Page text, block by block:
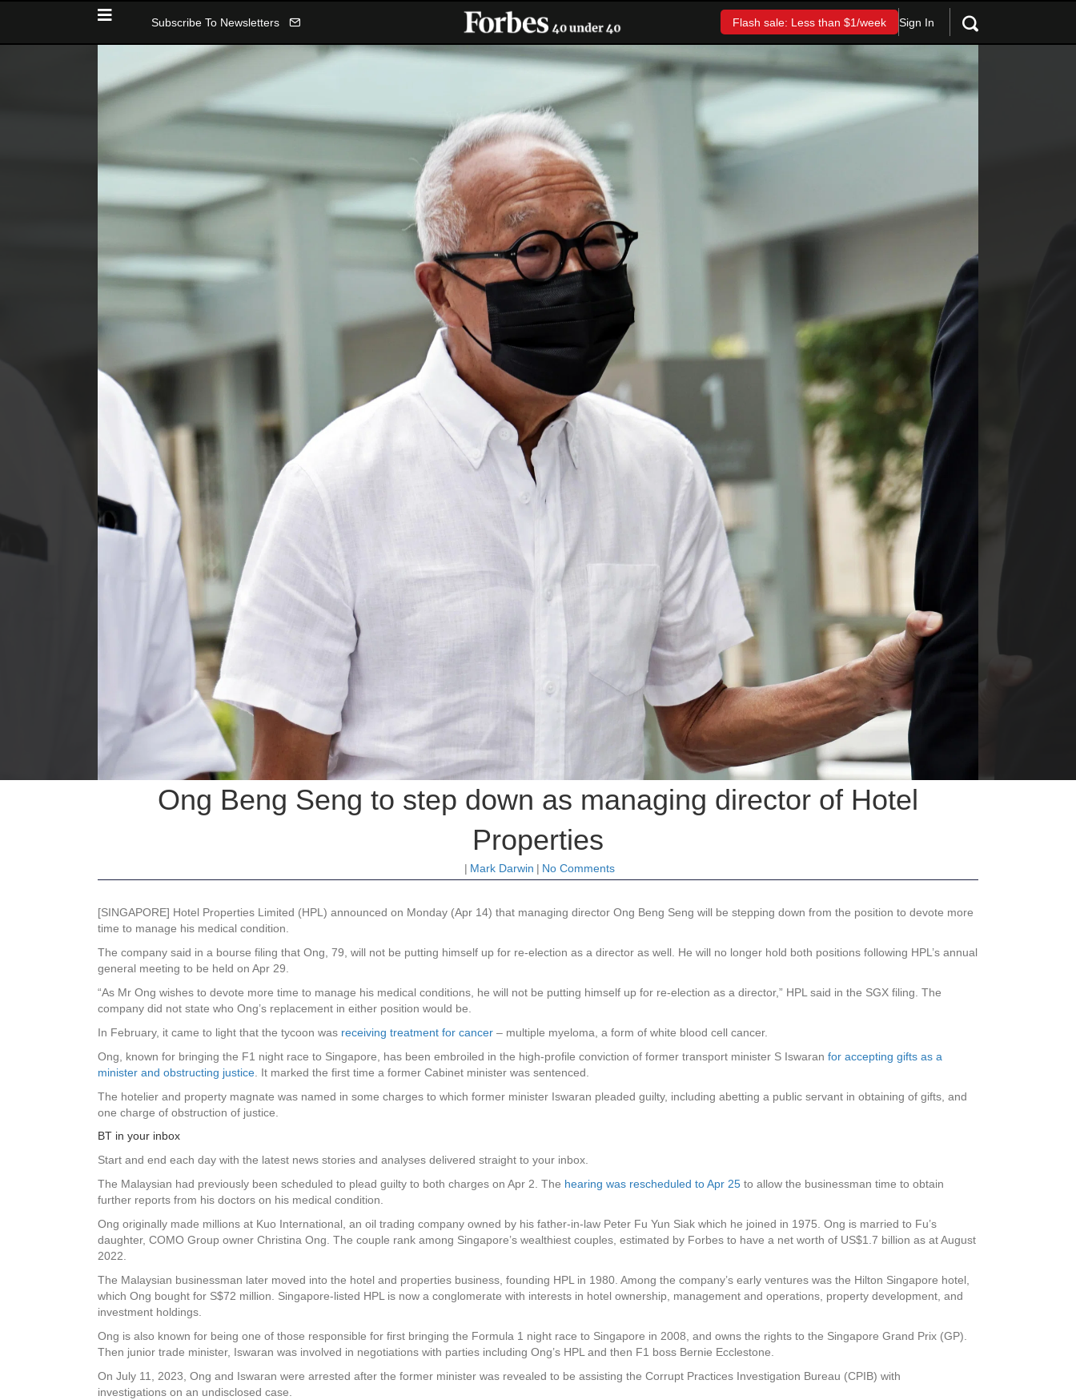
Subscribe To Newsletters Flash sale: Less than $1/week Sign In
Ong Beng Seng to step down as managing director of Hotel
Properties
| Mark Darwin | No Comments
[SINGAPORE] Hotel Properties Limited (HPL) announced on Monday (Apr 14) that managing director Ong Beng Seng will be stepping down from the position to devote more
time to manage his medical condition.
The company said in a bourse filing that Ong, 79, will not be putting himself up for re-election as a director as well. He will no longer hold both positions following HPL’s annual
general meeting to be held on Apr 29.
“As Mr Ong wishes to devote more time to manage his medical conditions, he will not be putting himself up for re-election as a director,” HPL said in the SGX filing. The
company did not state who Ong’s replacement in either position would be.
In February, it came to light that the tycoon was receiving treatment for cancer – multiple myeloma, a form of white blood cell cancer.
Ong, known for bringing the F1 night race to Singapore, has been embroiled in the high-profile conviction of former transport minister S Iswaran for accepting gifts as a
minister and obstructing justice . It marked the first time a former Cabinet minister was sentenced.
The hotelier and property magnate was named in some charges to which former minister Iswaran pleaded guilty, including abetting a public servant in obtaining of gifts, and
one charge of obstruction of justice.
BT in your inbox
Start and end each day with the latest news stories and analyses delivered straight to your inbox.
The Malaysian had previously been scheduled to plead guilty to both charges on Apr 2. The hearing was rescheduled to Apr 25 to allow the businessman time to obtain
further reports from his doctors on his medical condition.
Ong originally made millions at Kuo International, an oil trading company owned by his father-in-law Peter Fu Yun Siak which he joined in 1975. Ong is married to Fu’s
daughter, COMO Group owner Christina Ong. The couple rank among Singapore’s wealthiest couples, estimated by Forbes to have a net worth of US$1.7 billion as at August
2022.
The Malaysian businessman later moved into the hotel and properties business, founding HPL in 1980. Among the company’s early ventures was the Hilton Singapore hotel,
which Ong bought for S$72 million. Singapore-listed HPL is now a conglomerate with interests in hotel ownership, management and operations, property development, and
investment holdings.
Ong is also known for being one of those responsible for first bringing the Formula 1 night race to Singapore in 2008, and owns the rights to the Singapore Grand Prix (GP).
Then junior trade minister, Iswaran was involved in negotiations with parties including Ong’s HPL and then F1 boss Bernie Ecclestone.
On July 11, 2023, Ong and Iswaran were arrested after the former minister was revealed to be assisting the Corrupt Practices Investigation Bureau (CPIB) with
investigations on an undisclosed case.